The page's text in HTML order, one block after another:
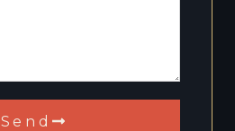
Send